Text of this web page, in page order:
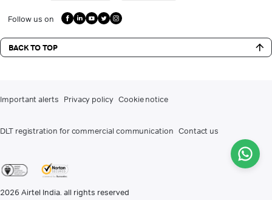
Follow us on
BACK TO TOP
Important alerts Privacy policy Cookie notice
DLT registration for commercial communication Contact us
2026 Airtel India. all rights reserved